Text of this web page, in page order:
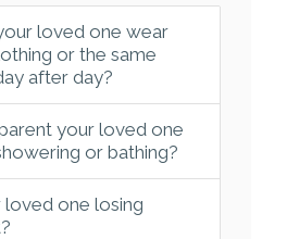
loved one wear
or the same
after day?
your loved one
or bathing?
loved one losing